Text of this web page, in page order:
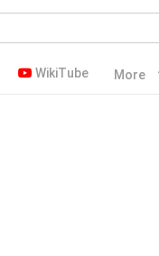
WikiTube More